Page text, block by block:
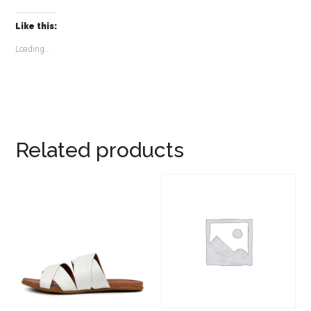
Like this:
Loading...
Related products